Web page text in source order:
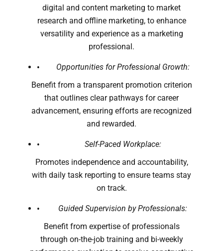
digital and content marketing to market
research and offline marketing, to enhance
versatility and experience as a marketing
professional.
Opportunities for Professional Growth:
Benefit from a transparent promotion criterion
that outlines clear pathways for career
advancement, ensuring efforts are recognized
and rewarded.
Self-Paced Workplace:
Promotes independence and accountability,
with daily task reporting to ensure teams stay
on track.
Guided Supervision by Professionals:
Benefit from expertise of professionals
through on-the-job training and bi-weekly